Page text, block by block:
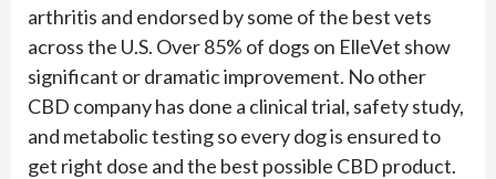
arthritis and endorsed by some of the best vets
across the U.S. Over 85% of dogs on ElleVet show
significant or dramatic improvement. No other
CBD company has done a clinical trial, safety study,
and metabolic testing so every dog is ensured to
get right dose and the best possible CBD product.